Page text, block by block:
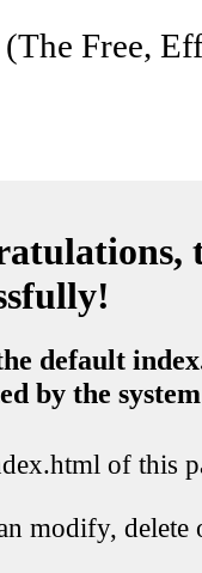
Free,
default
by the system
of this
modify, delete